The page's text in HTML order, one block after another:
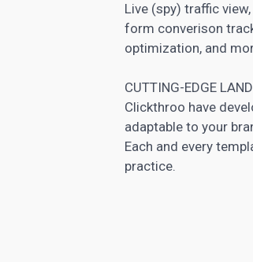
Live (spy) traffic
form converison
optimization, and
CUTTING-EDGE
Clickthroo have
adaptable to your
Each and every
practice.